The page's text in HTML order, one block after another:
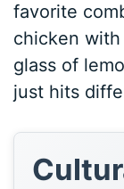
favorite
chicken
glass of
just hits